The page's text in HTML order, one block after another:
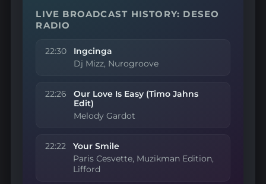
LIVE BROADCAST HISTORY: DESEO
RADIO
22:30 Ingcinga
Dj Mizz, Nurogroove
22:26
Our Love Is Easy (Timo Jahns
Edit)
Melody Gardot
22:22 Your Smile
Paris Cesvette, Muzikman Edition,
Lifford